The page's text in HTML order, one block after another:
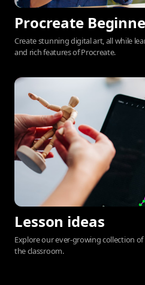
Procreate
Create stunning digital art, all while
and rich features of Procreate.
Lesson ideas
Explore our ever-growing collection
the classroom.